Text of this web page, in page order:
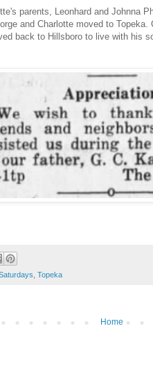
parents, Leonhard and Johnna
and Charlotte moved to
back to Hillsboro to live with his
, Topeka
Home